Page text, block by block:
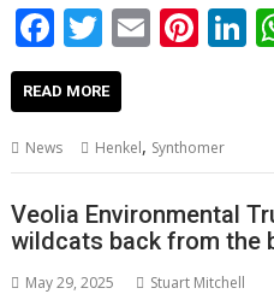
F
ac
e
b
o
o
k
T
w
itt
er
E
l
Pi
e
st
n
READ MORE
News Henkel, Synthomer
Veolia Environmental
wildcats back from the
May 29, 2025 Stuart Mitchell